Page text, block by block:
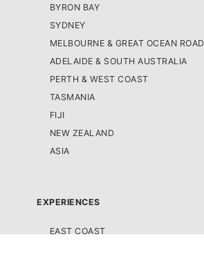
BYRON BAY
SYDNEY
MELBOURNE & GREAT OCEAN ROAD
ADELAIDE & SOUTH AUSTRALIA
PERTH & WEST COAST
TASMANIA
FIJI
NEW ZEALAND
ASIA
EXPERIENCES
EAST COAST